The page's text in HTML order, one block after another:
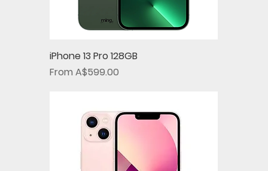
iPhone 13 Pro 128GB
FromA$599.00
Sale Price